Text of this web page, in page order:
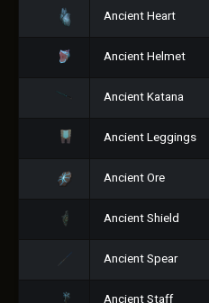
Ancient Heart
Ancient Helmet
Ancient Katana
Ancient Leggings
Ancient Ore
Ancient Shield
Ancient Spear
Ancient Staff